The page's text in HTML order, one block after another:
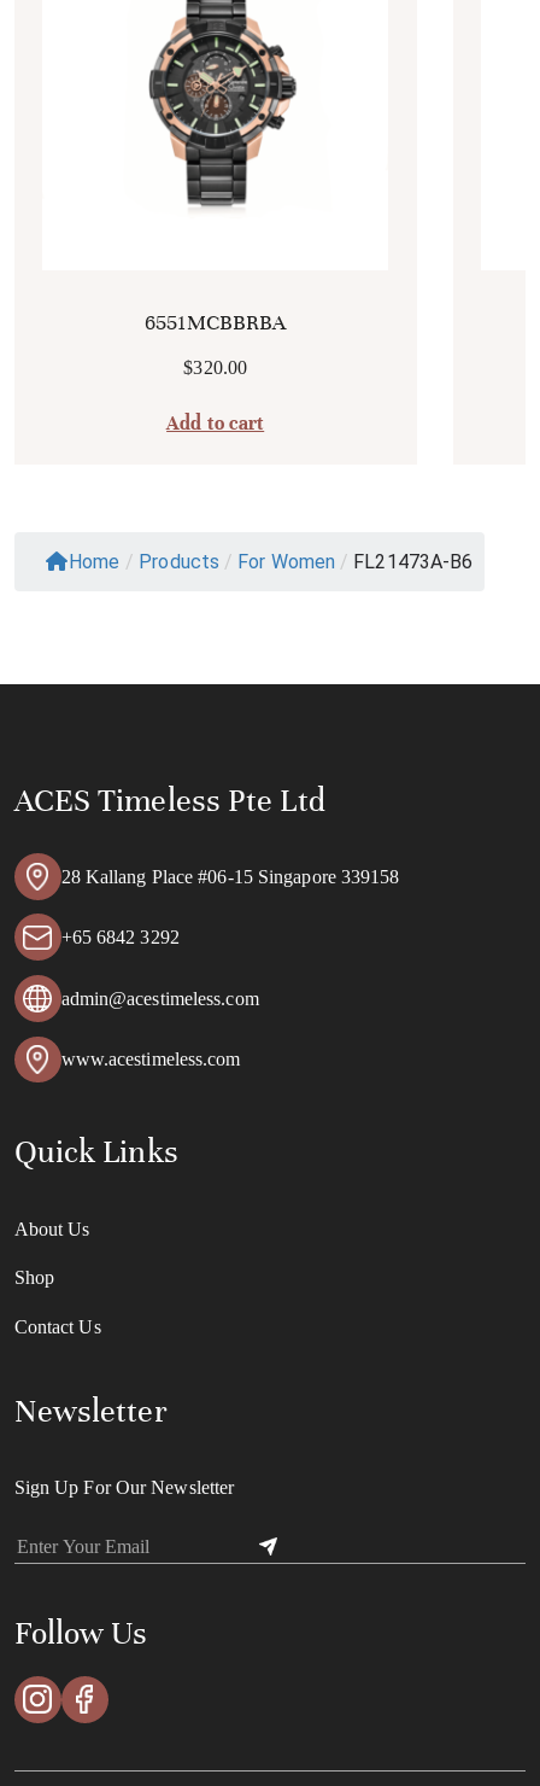
6551MCBBRBA
$320.00
Add to cart
Home / Products / For Women / FL21473A-B6
ACES Timeless Pte Ltd
28 Kallang Place #06-15 Singapore 339158
+65 6842 3292
admin@acestimeless.com
www.acestimeless.com
Quick Links
About Us
Shop
Contact Us
Newsletter
Sign Up For Our Newsletter
Follow Us